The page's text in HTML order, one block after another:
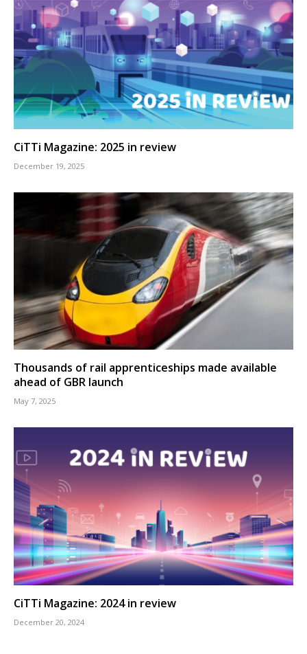
CiTTi Magazine: 2025 in review
December 19, 2025
Thousands of rail apprenticeships made available
ahead of GBR launch
May 7, 2025
CiTTi Magazine: 2024 in review
December 20, 2024